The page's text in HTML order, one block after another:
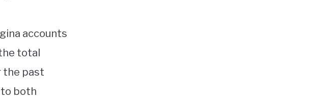
accounts
total
the past
to both